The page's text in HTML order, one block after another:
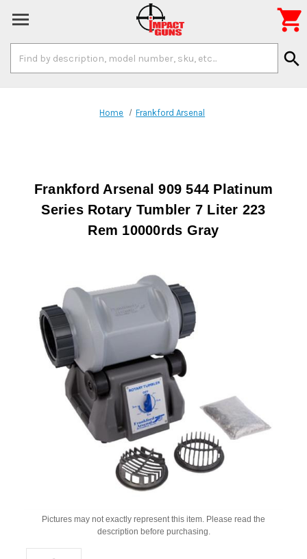
Keyword:
search

Home Frankford Arsenal
Frankford Arsenal 909 544 Platinum
Series Rotary Tumbler 7 Liter 223
Rem 10000rds Gray
Pictures may not exactly represent this item. Please read the
description before purchasing.